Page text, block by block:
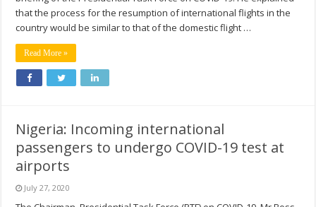
that the process for the resumption of international flights in the
country would be similar to that of the domestic flight …
Read More »
Nigeria: Incoming international
passengers to undergo COVID-19 test at
airports
July 27, 2020